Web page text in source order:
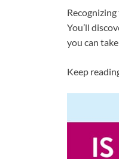
You’ll
you can
Keep